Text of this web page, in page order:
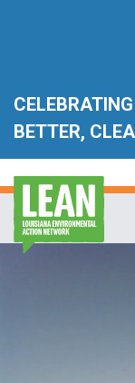
BETTER,